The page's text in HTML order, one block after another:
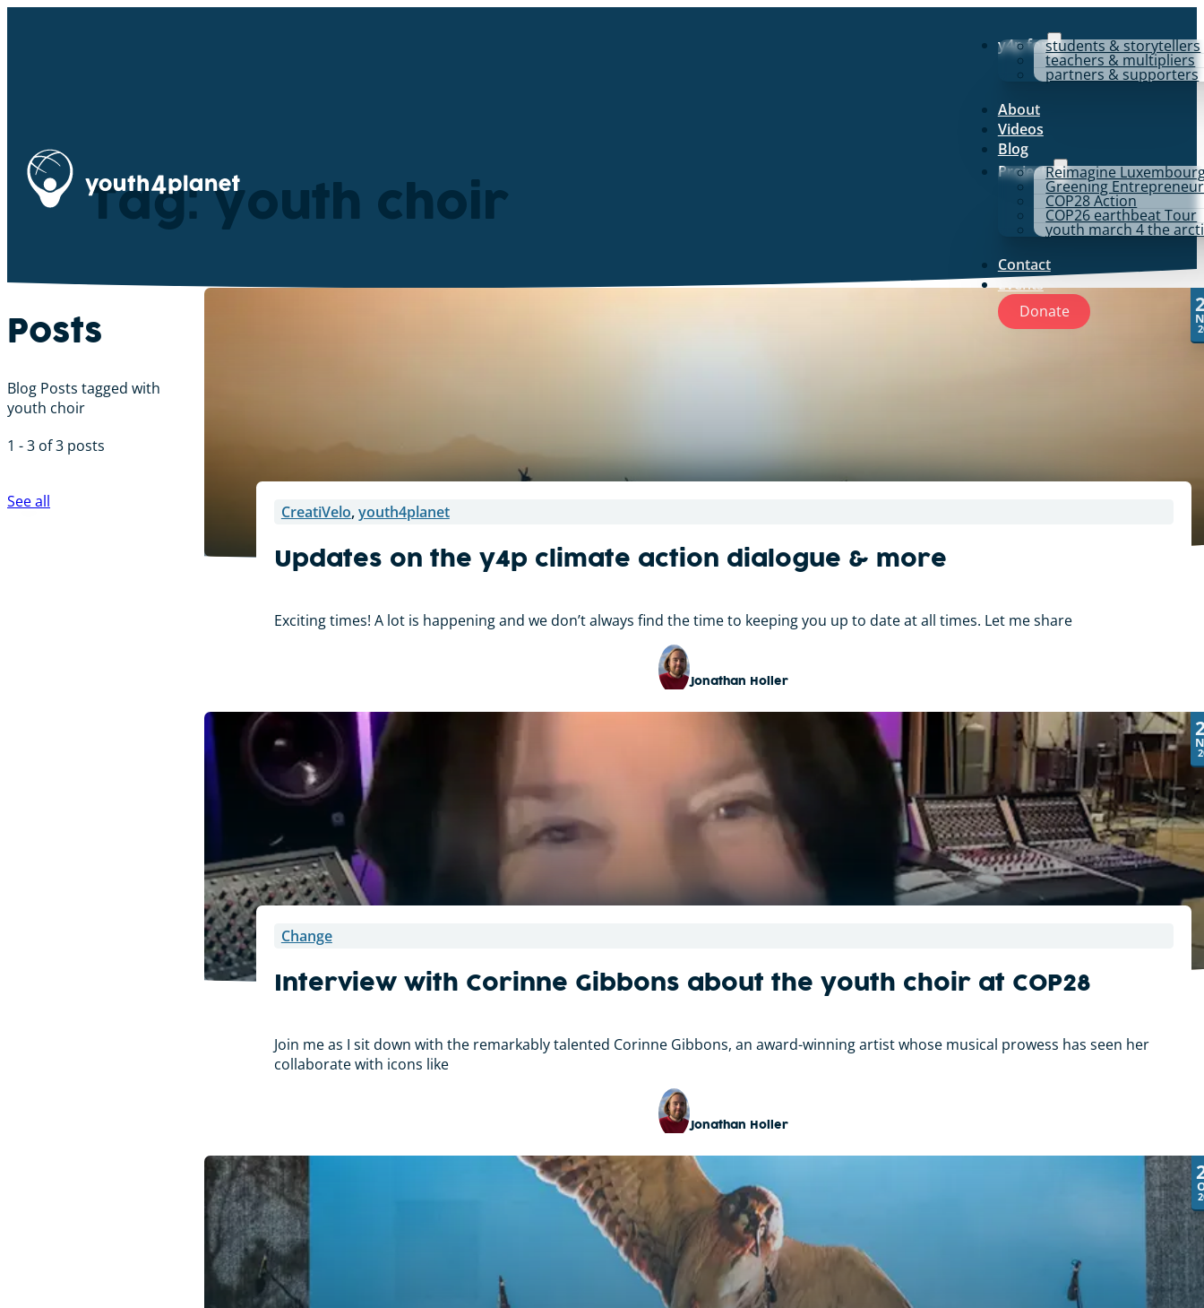
y4p forstudents & storytellers
teachers & multipliers
partners & supporters
About
Videos
Blog
ProjectsReimagine
Greening
COP28 Action
COP26 earthbeat Tour
youth march 4 the
Contact
Events
Donate
Tag: youth choir
Posts
Blog Posts tagged with
youth choir
1 - 3 of 3 posts
See all
CreatiVelo,youth4planet
Updates on the y4p climate action dialogue & more
Exciting times! A lot is happening and we don’t always find the time to keeping you up to date at all times. Let me share
Jonathan Holler
Change
Interview with Corinne Gibbons about the youth choir at COP28
Join me as I sit down with the remarkably talented Corinne Gibbons, an award-winning artist whose musical prowess has seen her
collaborate with icons like
Jonathan Holler